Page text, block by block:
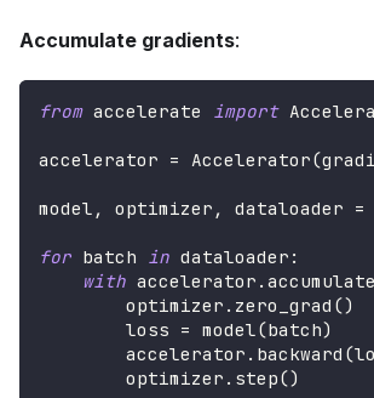
Accumulate gradients:
from accelerate import
accelerator = Accelerator(
model , optimizer , dataloader =
for batch in dataloader :
with accelerator . accumulate
        optimizer
. zero_grad ()
        loss
= model (batch)
        accelerator
. backward (
        optimizer
. step()